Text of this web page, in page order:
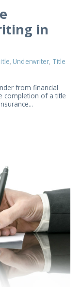
in
, Underwriter, Title
from financial
completion of a title